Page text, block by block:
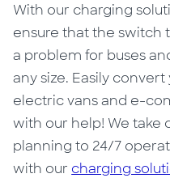
With our charging
ensure that the switch
a problem for buses
any size. Easily
electric vans and e-
with our help! We take
planning to 24/7
with our charging